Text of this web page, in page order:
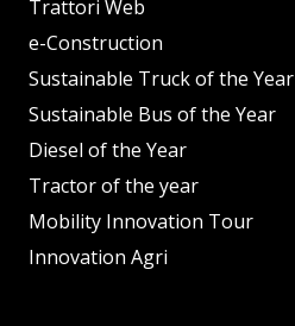
Trattori Web
e-Construction
Sustainable Truck of the Year
Sustainable Bus of the Year
Diesel of the Year
Tractor of the year
Mobility Innovation Tour
Innovation Agri